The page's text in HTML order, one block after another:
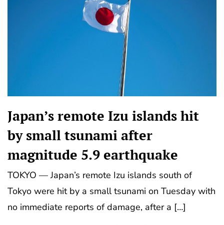
Japan’s remote Izu islands hit
by small tsunami after
magnitude 5.9 earthquake
TOKYO — Japan’s remote Izu islands south of
Tokyo were hit by a small tsunami on Tuesday with
no immediate reports of damage, after a […]